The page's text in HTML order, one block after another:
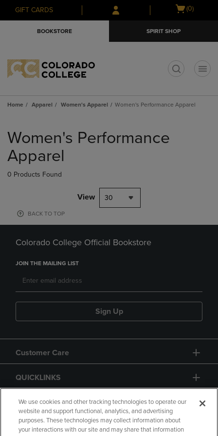
Skip
to
Skip
to
menu
GIFT CARDS
Open
(0)
BOOKSTORE SPIRIT SHOP
Home Apparel Women's Apparel Women's Performance Apparel
products
Women's Performance
Apparel
0 Products Found
View 30
BACK TO TOP
Colorado College Official Bookstore
JOIN THE MAILING LIST
Sign Up
Customer Care
QUICKLINKS
GIFT CARD
We use cookies and other tracking technologies to operate our
website and support functional, analytics, and advertising
purposes. These technologies may collect information about
your interactions with our site and may share that information